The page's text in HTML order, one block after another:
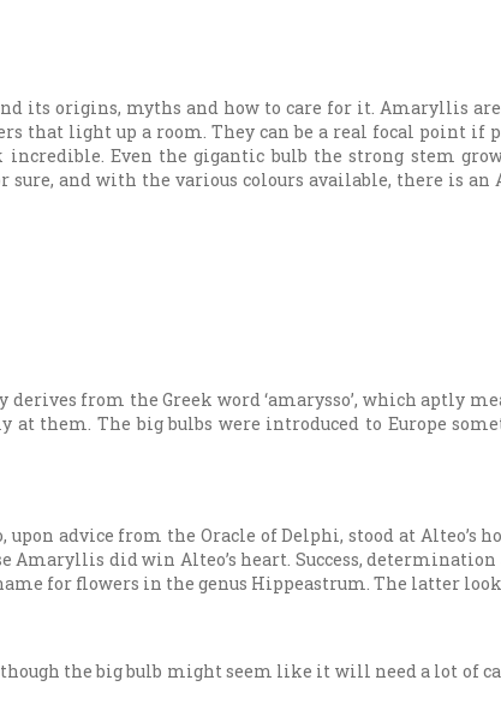
its origins, myths and how to care for it. Amaryllis
that light up a room. They can be a real focal point if
Even the gigantic bulb the strong stem
sure, and with the various colours available, there is
from the Greek word ‘amarysso’, which aptly
them. The big bulbs were introduced to Europe
advice from the Oracle of Delphi, stood at
Amaryllis did win Alteo’s heart. Success,
for flowers in the genus Hippeastrum. The latter
the big bulb might seem like it will need a lot of